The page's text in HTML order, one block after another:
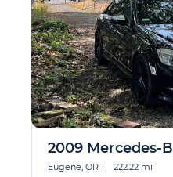
2009 Mercedes-
Eugene, OR | 222.22 mi